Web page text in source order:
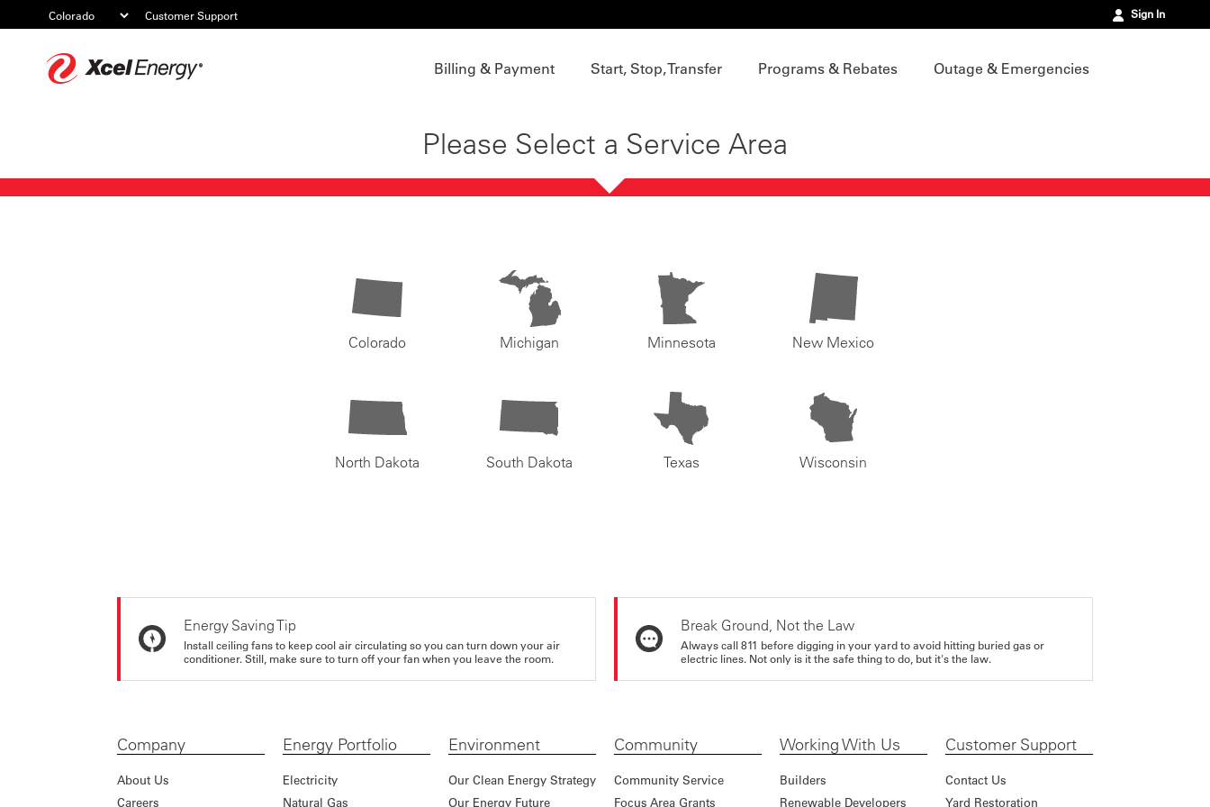
Customer Support Sign In
Billing & Payment Start, Stop, Transfer Programs & Rebates Outage & Emergencies
Please Select a Service Area
Colorado Michigan Minnesota New Mexico
North Dakota South Dakota Texas Wisconsin
Energy Saving Tip
Install ceiling fans to keep cool air circulating so you can turn down your air
conditioner. Still, make sure to turn off your fan when you leave the room.
Break Ground, Not the Law
Always call 811 before digging in your yard to avoid hitting buried gas or
electric lines. Not only is it the safe thing to do, but it's the law.
Company
About Us
Careers
Energy Portfolio
Electricity
Natural Gas
Environment
Our Clean Energy Strategy
Our Energy Future
Community
Community Service
Focus Area Grants
Working With Us
Builders
Renewable Developers
Customer Support
Contact Us
Yard Restoration